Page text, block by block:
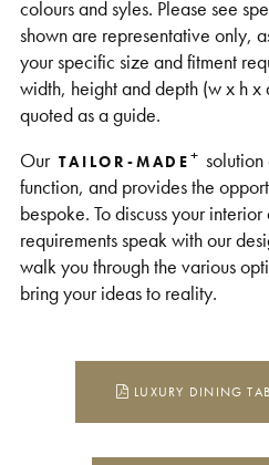
colours and syles. Please see
shown are representative only,
your specific size and fitment
width, height and depth (w x h x
quoted as a guide.
Our TAILOR-MADE+ solution
function, and provides the
bespoke. To discuss your
requirements speak with our
walk you through the various
bring your ideas to reality.
LUXURY DINING